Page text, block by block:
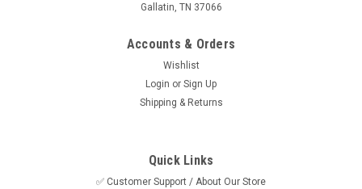
Gallatin, TN 37066
Accounts & Orders
Wishlist
Login or Sign Up
Shipping & Returns
Quick Links
✅ Customer Support / About Our Store